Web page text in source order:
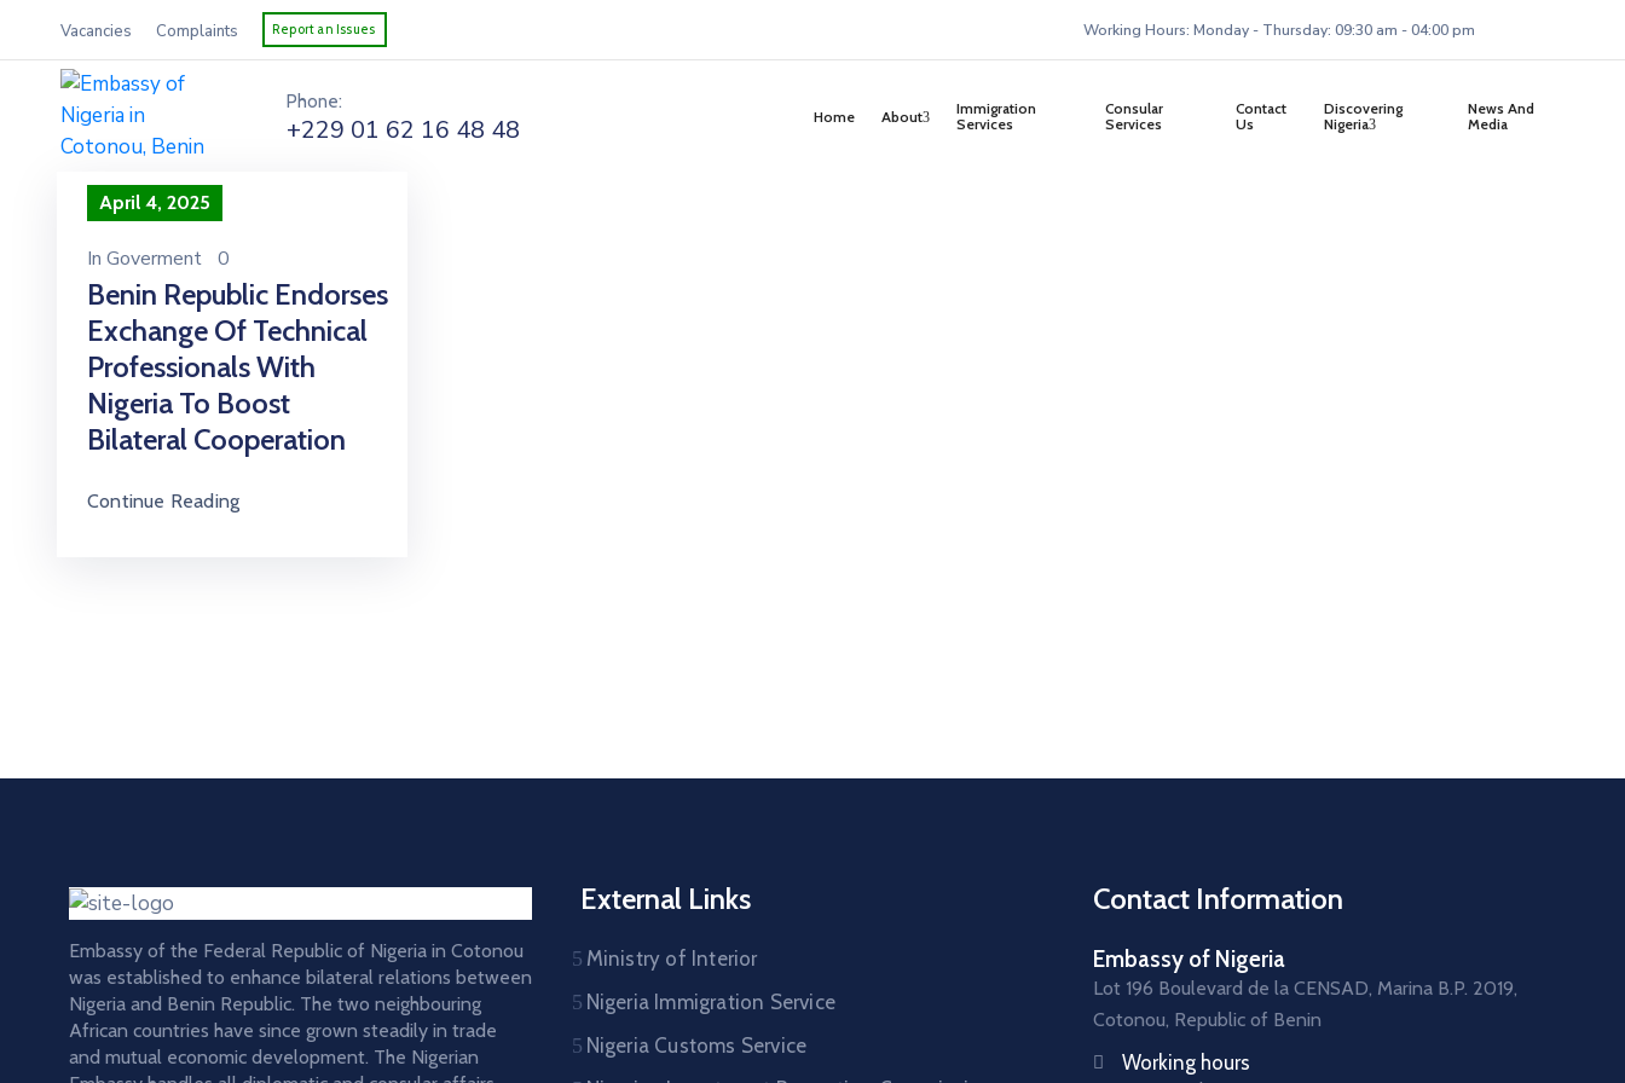
Vacancies Complaints Report an Issues Working Hours: Monday - Thursday: 09:30 am - 04:00 pm
Phone:
+229 01 62 16 48 48 Home About
Immigration
Services
Consular
Services
Contact
Us
Discovering
Nigeria
News And
Media
April 4, 2025
In Goverment 0
Benin Republic Endorses
Exchange Of Technical
Professionals With
Nigeria To Boost
Bilateral Cooperation
Continue Reading
Embassy of the Federal Republic of Nigeria in Cotonou
was established to enhance bilateral relations between
Nigeria and Benin Republic. The two neighbouring
African countries have since grown steadily in trade
and mutual economic development. The Nigerian
External Links
Ministry of Interior
Nigeria Immigration Service
Nigeria Customs Service
Contact Information
Embassy of Nigeria
Lot 196 Boulevard de la CENSAD, Marina B.P. 2019,
Cotonou, Republic of Benin
Working hours